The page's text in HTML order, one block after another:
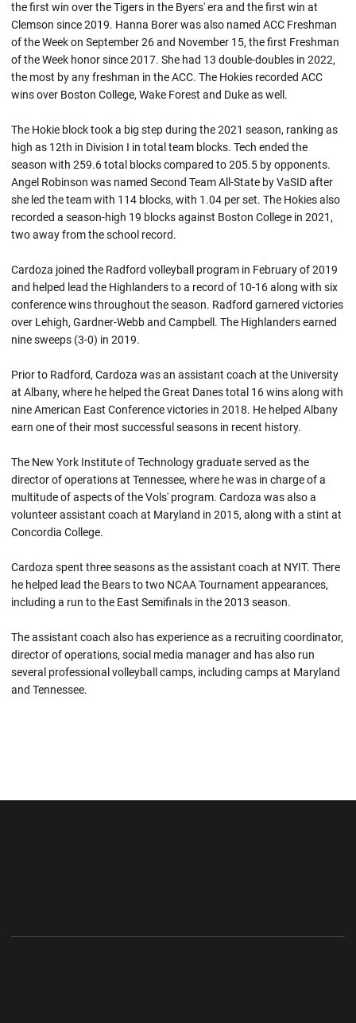
the first win over the Tigers in the Byers' era and the first win at
Clemson since 2019. Hanna Borer was also named ACC Freshman
of the Week on September 26 and November 15, the first Freshman
of the Week honor since 2017. She had 13 double-doubles in 2022,
the most by any freshman in the ACC. The Hokies recorded ACC
wins over Boston College, Wake Forest and Duke as well.
The Hokie block took a big step during the 2021 season, ranking as
high as 12th in Division I in total team blocks. Tech ended the
season with 259.6 total blocks compared to 205.5 by opponents.
Angel Robinson was named Second Team All-State by VaSID after
she led the team with 114 blocks, with 1.04 per set. The Hokies also
recorded a season-high 19 blocks against Boston College in 2021,
two away from the school record.
Cardoza joined the Radford volleyball program in February of 2019
and helped lead the Highlanders to a record of 10-16 along with six
conference wins throughout the season. Radford garnered victories
over Lehigh, Gardner-Webb and Campbell. The Highlanders earned
nine sweeps (3-0) in 2019.
Prior to Radford, Cardoza was an assistant coach at the University
at Albany, where he helped the Great Danes total 16 wins along with
nine American East Conference victories in 2018. He helped Albany
earn one of their most successful seasons in recent history.
The New York Institute of Technology graduate served as the
director of operations at Tennessee, where he was in charge of a
multitude of aspects of the Vols' program. Cardoza was also a
volunteer assistant coach at Maryland in 2015, along with a stint at
Concordia College.
Cardoza spent three seasons as the assistant coach at NYIT. There
he helped lead the Bears to two NCAA Tournament appearances,
including a run to the East Semifinals in the 2013 season.
The assistant coach also has experience as a recruiting coordinator,
director of operations, social media manager and has also run
several professional volleyball camps, including camps at Maryland
and Tennessee.